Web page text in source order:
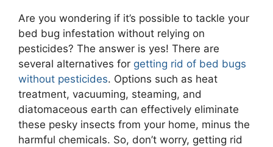
Are you wondering if it’s possible to tackle your
bed bug infestation without relying on
pesticides? The answer is yes! There are
several alternatives for getting rid of bed bugs
without pesticides. Options such as heat
treatment, vacuuming, steaming, and
diatomaceous earth can effectively eliminate
these pesky insects from your home, minus the
harmful chemicals. So, don’t worry, getting rid